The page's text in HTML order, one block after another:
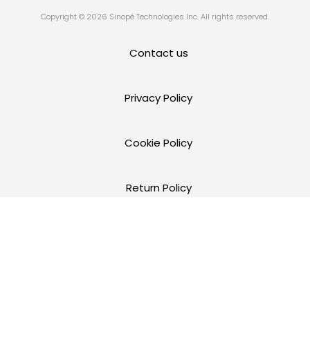
Copyright © 2026 Sinopé Technologies Inc. All rights reserved.
Contact us
Privacy Policy
Cookie Policy
Return Policy